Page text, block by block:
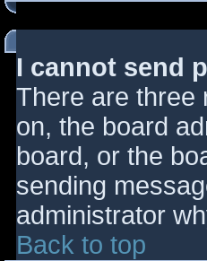
I cannot send
There are three
on, the board
board, or the
sending
administrator
Back to top